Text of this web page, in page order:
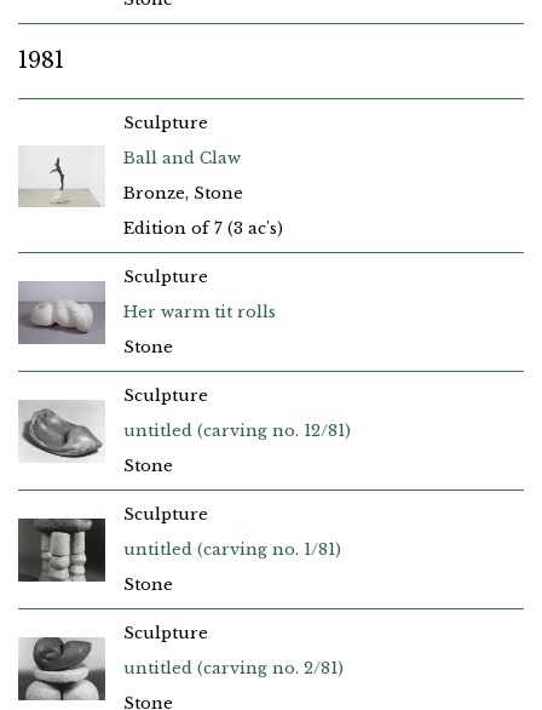
1981
Ball and Claw
Sculpture
Bronze, Stone
Edition of 7 (3 ac's)
Her warm tit rolls
Sculpture
Stone
untitled (carving no. 12/81)
Sculpture
Stone
untitled (carving no. 1/81)
Sculpture
Stone
untitled (carving no. 2/81)
Sculpture
Stone